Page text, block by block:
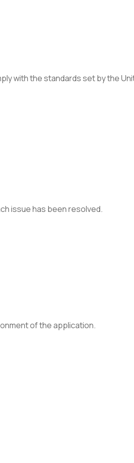
with the standards set by the
issue has been resolved.
of the application.